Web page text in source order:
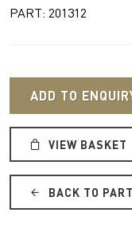
PART: 201312
ADD TO
VIEW BASKET
BACK TO